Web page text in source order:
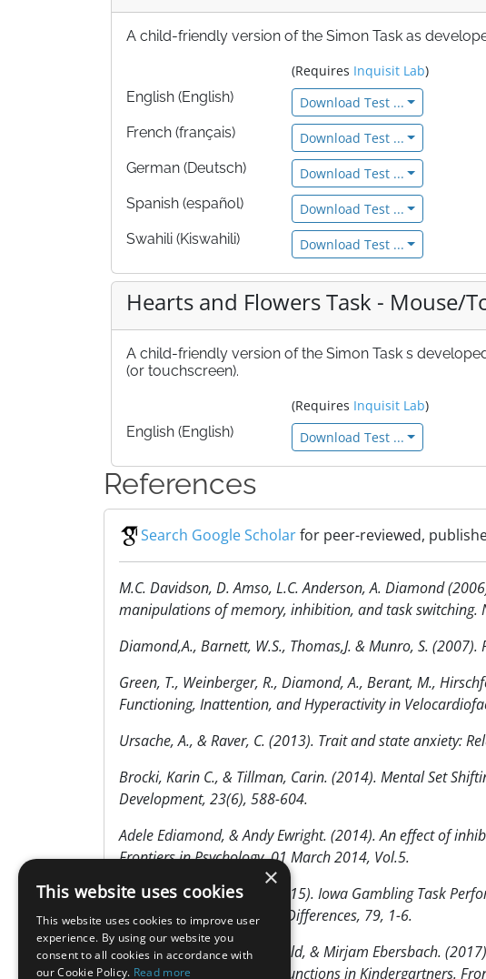
A child-friendly version of the Simon Task as
(Requires Inquisit Lab)
English (English)
Download Test ...
French (français)
Download Test ...
German (Deutsch)
Download Test ...
Spanish (español)
Download Test ...
Swahili (Kiswahili)
Download Test ...
Hearts and Flowers Task - Mouse/
A child-friendly version of the Simon Task s
(or touchscreen).
(Requires Inquisit Lab)
English (English)
Download Test ...
References
Search Google Scholarfor peer-reviewed,
M.C. Davidson, D. Amso, L.C. Anderson, A. Diamond
manipulations of memory, inhibition, and task switching.
Diamond,A., Barnett, W.S., Thomas,J. & Munro, S.
Green, T., Weinberger, R., Diamond, A., Berant, M.,
Functioning, Inattention, and Hyperactivity in
Ursache, A., & Raver, C. (2013). Trait and state anxiety:
Brocki, Karin C., & Tillman, Carin. (2014). Mental Set
Development, 23(6), 588-604.
Adele Ediamond, & Andy Ewright. (2014). An effect of
Frontiers in Psychology, 01 March 2014, Vol.5.
Ursache, A., & Raver, C. (2015). Iowa Gambling Task
Personality and Individual Differences, 79, 1-6.
Marion Stein, Max Auerswald, & Mirjam Ebersbach.
Intervention on Executive Functions in Kindergartners.
×
This website uses cookies
This website uses cookies to improve user
experience. By using our website you
consent to all cookies in accordance with
our Cookie Policy. Read more